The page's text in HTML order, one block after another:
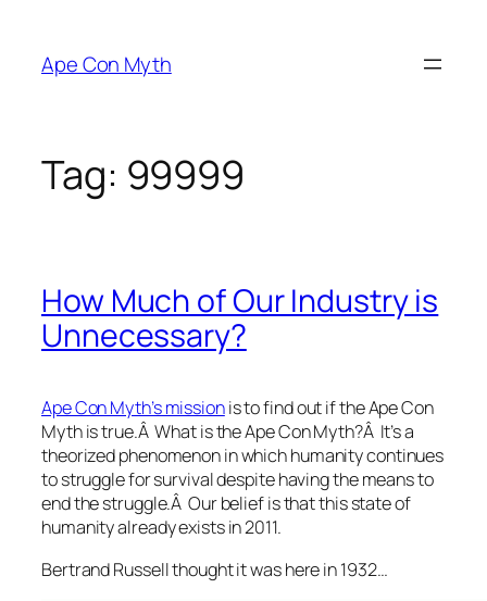
content
Ape Con Myth
Tag: 99999
How Much of Our Industry is
Unnecessary?
Ape Con Myth’s missionis to find out if the Ape Con
Myth is true.Â What is the Ape Con Myth?Â It’s a
theorized phenomenon in which humanity continues
to struggle for survival despite having the means to
end the struggle.Â Our belief is that this state of
humanity already exists in 2011.
Bertrand Russell thought it was here in 1932…